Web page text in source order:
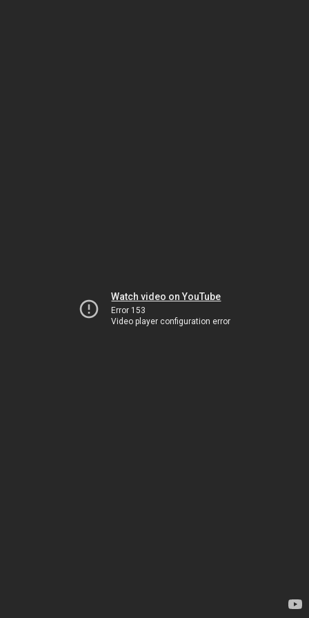
Watch video on YouTube
Error 153
Video player configuration error